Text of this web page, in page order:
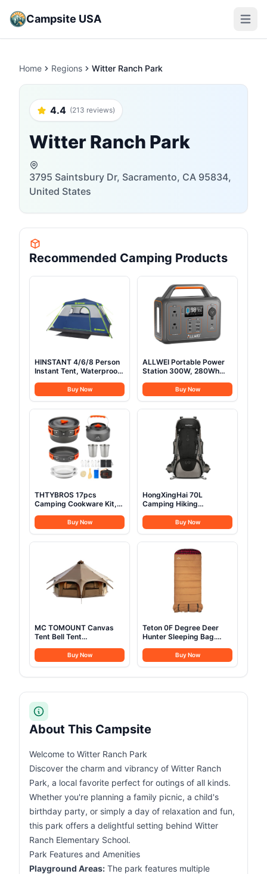
Campsite USA Open
Home Regions Witter Ranch Park
4.4 (213 reviews)
Witter Ranch Park
3795 Saintsbury Dr, Sacramento, CA 95834,
United States
Recommended Camping Products
HINSTANT 4/6/8 Person
Instant Tent, Waterproof
Camping with Rainfly, 60
Seconds Easy Setup,
Automatic Cabin Tent for
Family Camping with
Expandable Carry Bag &
Upgraded Ventilation
Buy Now
ALLWEI Portable Power
Station 300W, 280Wh
110V Pure Sine Wave AC
Outlet, Backup Lithium
Battery Generator for
CPAP Outdoor RV
Camping Emergency
Home Use
Buy Now
THTYBROS 17pcs
Camping Cookware Kit,
Pan,0.30Gal Kettle Set
with 2 Set Stainless Steel
Cups Plates Forks Knives
Cooking and Picnic
Buy Now
HongXingHai 70L
Camping Hiking
Cover Waterproof
Backpacking Backpack
for Hiking Treeking
Climbing Outdoor (Black)
Buy Now
MC TOMOUNT Canvas
Tent Bell Tent
Stove Jack for Glamping
Family Camping Zipped
Buy Now
Teton 0F Degree Deer
Hunter Sleeping Bag.
Camping Sleeping Bags,
Teton Tough Canvas Shell
Buy Now
About This Campsite
Welcome to Witter Ranch Park
Discover the charm and vibrancy of Witter Ranch
Park, a local favorite perfect for outings of all kinds.
Whether you're planning a family picnic, a child's
birthday party, or simply a day of relaxation and fun,
this park offers a delightful setting behind Witter
Ranch Elementary School.
Park Features and Amenities
Playground Areas: The park features multiple